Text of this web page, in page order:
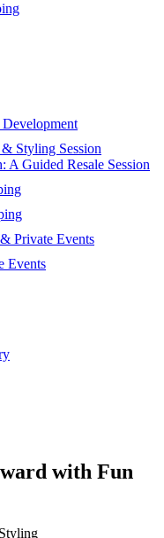
Styling Session
A Guided Resale Session
Private Events
Events
with Fun